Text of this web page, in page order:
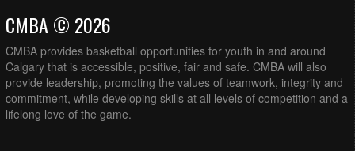
CMBA © 2026
CMBA provides basketball opportunities for youth in and around
Calgary that is accessible, positive, fair and safe. CMBA will also
provide leadership, promoting the values of teamwork, integrity and
commitment, while developing skills at all levels of competition and a
lifelong love of the game.